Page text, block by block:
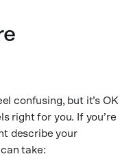
confusing, but it’s OK
right for you. If you’re
describe your
take: